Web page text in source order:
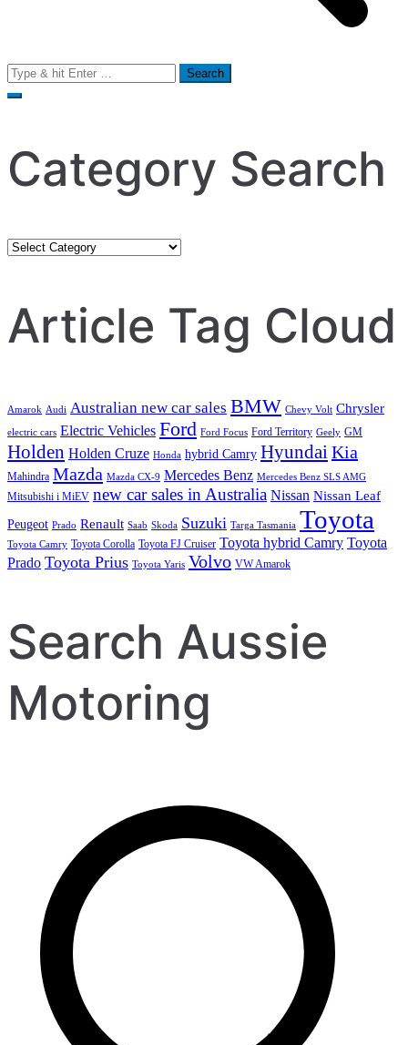
Search
for:
Category Search
Category
Article Tag Cloud
Amarok Audi Australian new car sales BMW Chevy Volt Chrysler
electric cars Electric Vehicles Ford Ford Focus Ford Territory Geely GM
Holden Holden Cruze Honda hybrid Camry HyundaiKia
Mahindra Mazda Mazda CX-9 Mercedes Benz Mercedes Benz SLS AMG
Mitsubishi i MiEV new car sales in Australia Nissan Nissan Leaf
Peugeot Prado Renault Saab Skoda Suzuki Targa Tasmania Toyota
Toyota Camry Toyota Corolla Toyota FJ Cruiser Toyota hybrid Camry Toyota
Prado Toyota Prius Toyota Yaris Volvo VW Amarok
Search Aussie
Motoring